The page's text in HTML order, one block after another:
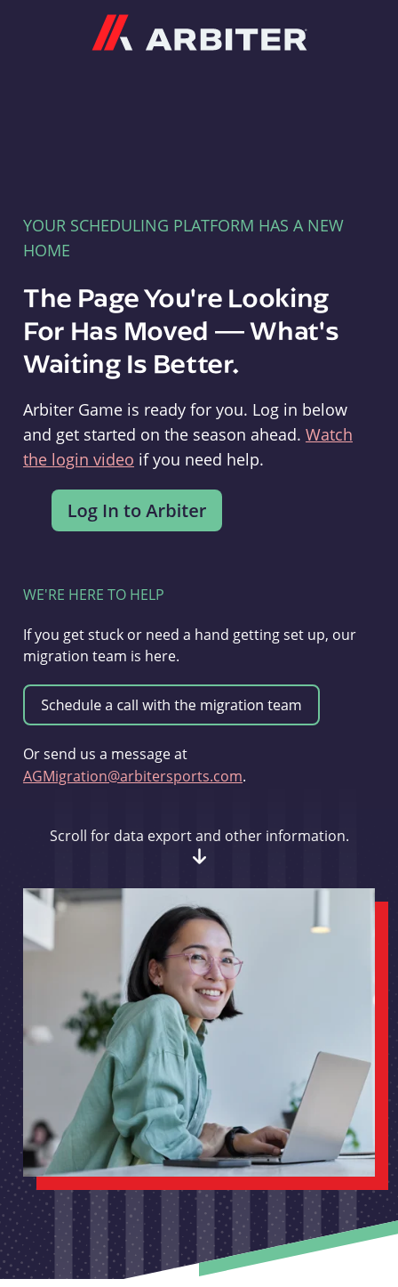
YOUR SCHEDULING PLATFORM HAS A NEW
HOME
The Page You're Looking
For Has Moved — What's
Waiting Is Better.
Arbiter Game is ready for you. Log in below
and get started on the season ahead. Watch
the login video if you need help.
WE'RE HERE TO HELP
If you get stuck or need a hand getting set up, our
migration team is here.
Or send us a message at
AGMigration@arbitersports.com.
Scroll for data export and other information.